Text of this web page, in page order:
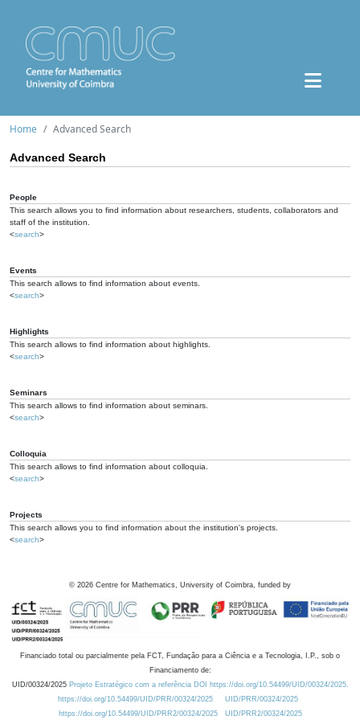
Home Advanced Search
Advanced Search
People
This search allows you to find information about researchers, students, collaborators and
staff of the institution.
<search>
Events
This search allows to find information about events.
<search>
Highlights
This search allows to find information about highlights.
<search>
Seminars
This search allows to find information about seminars.
<search>
Colloquia
This search allows to find information about colloquia.
<search>
Projects
This search allows you to find information about the institution's projects.
<search>
© 2026 Centre for Mathematics, University of Coimbra, funded by
Financiado total ou parcialmente pela FCT, Fundação para a Ciência e a Tecnologia, I.P., sob o
Financiamento de:
UID/00324/2025 Projeto Estratégico com a referência DOI https://doi.org/10.54499/UID/00324/2025.
https://doi.org/10.54499/UID/PRR/00324/2025
UID/PRR/00324/2025
https://doi.org/10.54499/UID/PRR2/00324/2025
UID/PRR2/00324/2025